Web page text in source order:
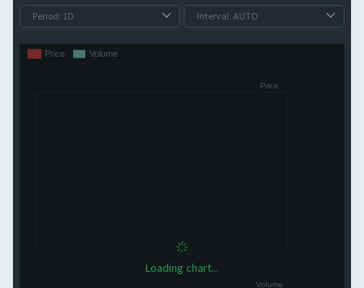
Loading chart...